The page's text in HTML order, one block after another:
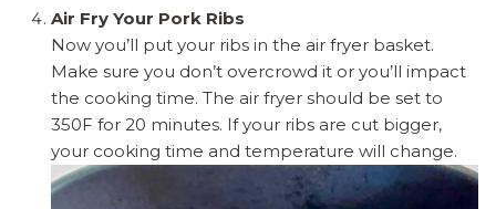
Air Fry Your Pork Ribs
Now you’ll put your ribs in the air fryer basket.
Make sure you don’t overcrowd it or you’ll impact
the cooking time. The air fryer should be set to
350F for 20 minutes. If your ribs are cut bigger,
your cooking time and temperature will change.